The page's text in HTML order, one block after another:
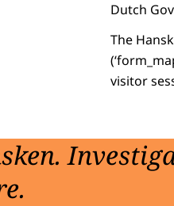
Dutch
The
visitor